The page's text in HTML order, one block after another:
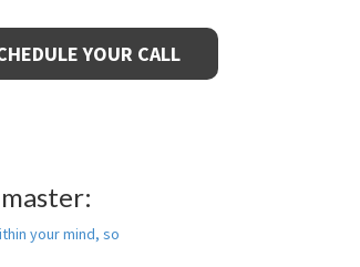
YOUR CALL
your mind, so